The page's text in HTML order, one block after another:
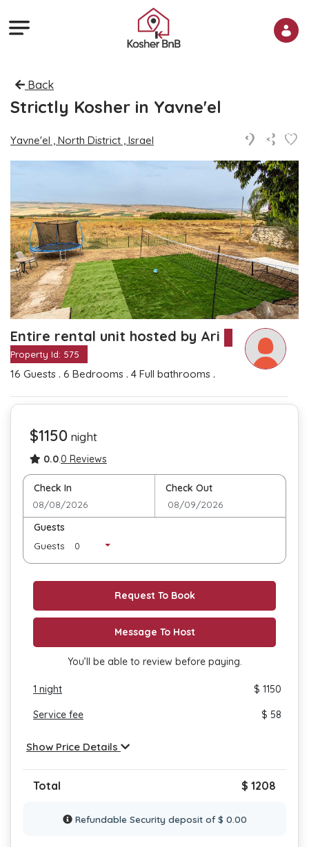
Back
Strictly Kosher in Yavne'el
Yavne'el , North District , Israel
Entire rental unit hosted by Ari
Property Id: 575
16 Guests . 6 Bedrooms . 4 Full bathrooms .
$1150 night
0.00 Reviews
Check In Check Out
Guests
Guests
Request To Book
Message To Host
You’ll be able to review before paying.
1 night $ 1150
Service fee $ 58
Show Price Details
Total $ 1208
Refundable Security deposit of $ 0.00